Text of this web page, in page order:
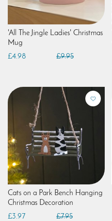
'All The Jingle Ladies' Christmas
Mug
£9.95
£4.98
Cats on a Park Bench Hanging
Christmas Decoration
£7.95
£3.97